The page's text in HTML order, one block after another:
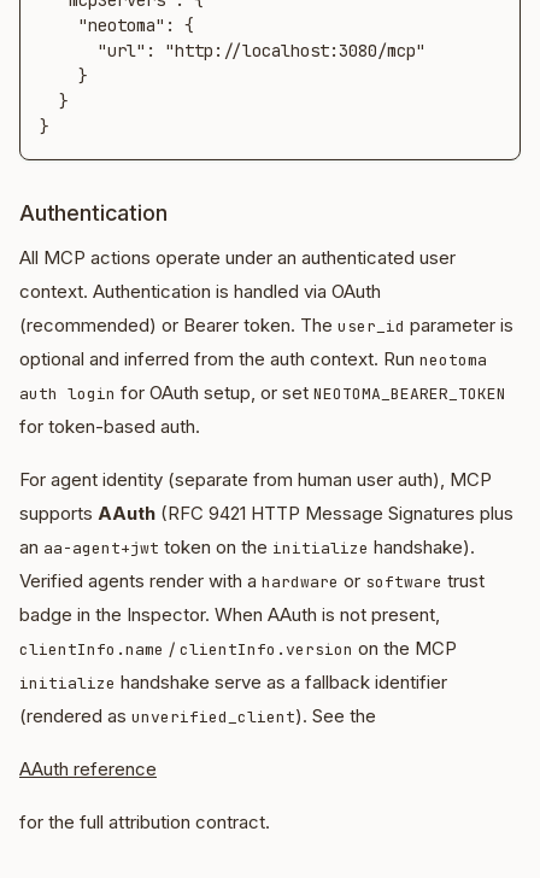
}
Authentication
All MCP actions operate under an authenticated user
context. Authentication is handled via OAuth
(recommended) or Bearer token. The user_id parameter is
optional and inferred from the auth context. Run neotoma
auth login for OAuth setup, or set NEOTOMA_BEARER_TOKEN
for token-based auth.
For agent identity (separate from human user auth), MCP
supports AAuth (RFC 9421 HTTP Message Signatures plus
an aa-agent+jwt token on the initialize handshake).
Verified agents render with a hardware or software trust
badge in the Inspector. When AAuth is not present,
clientInfo.name / clientInfo.version on the MCP
initialize handshake serve as a fallback identifier
(rendered as unverified_client). See the
AAuth reference
for the full attribution contract.